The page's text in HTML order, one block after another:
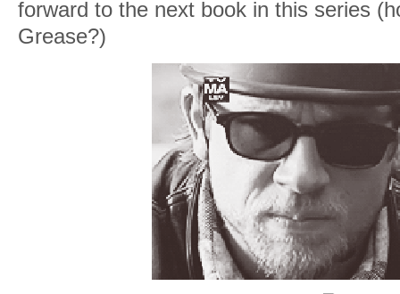
forward to the next book in this series
Grease?)